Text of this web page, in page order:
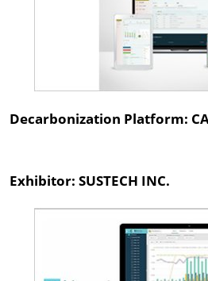
Decarbonization Platform:
Exhibitor: SUSTECH INC.